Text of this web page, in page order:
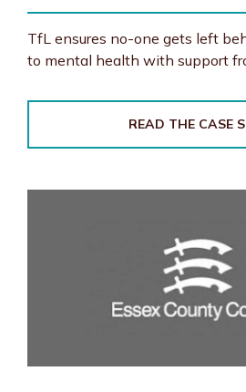
TfL ensures no-one gets left
to mental health with support
READ THE CASE